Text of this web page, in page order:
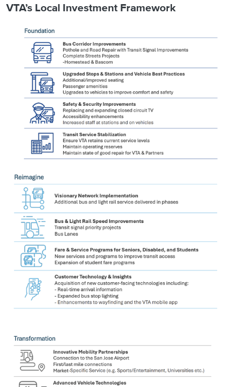
VTA’s Local Investment Framework